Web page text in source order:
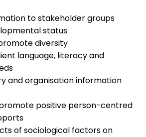
to stakeholder groups
status
diversity
language, literacy and
and organisation information
positive person-centred
of sociological factors on